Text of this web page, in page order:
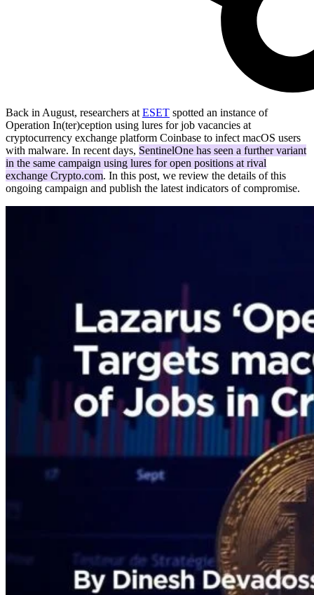
Back in August, researchers at ESET spotted an instance of
Operation In(ter)ception using lures for job vacancies at
cryptocurrency exchange platform Coinbase to infect macOS users
with malware. In recent days, SentinelOne has seen a further variant
in the same campaign using lures for open positions at rival
exchange Crypto.com. In this post, we review the details of this
ongoing campaign and publish the latest indicators of compromise.